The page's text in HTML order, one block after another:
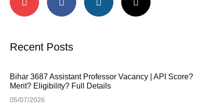
Recent Posts
Bihar 3687 Assistant Professor Vacancy | API Score?
Merit? Eligibility? Full Details
05/07/2026